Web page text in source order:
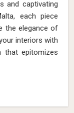
and captivating
each piece
the elegance of
interiors with
epitomizes